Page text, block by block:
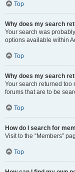
Top
Why does my search
Your search was
options available within
Top
Why does my search
Your search returned too
forums that are to be
Top
How do I search for
Visit to the “Members”
Top